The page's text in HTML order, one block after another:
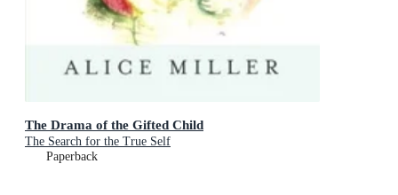
The Drama of the Gifted Child
The Search for the True Self
Paperback